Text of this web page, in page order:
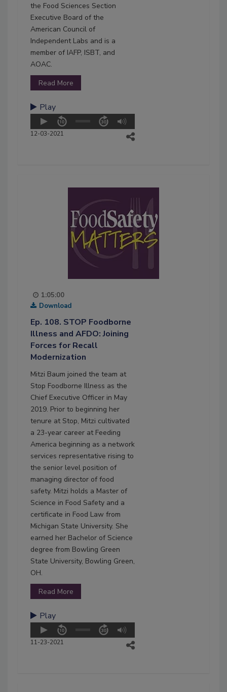
the Food Sciences Section
Executive Board of the
American Council of
Independent Labs and is a
member of IAFP, ISBT, and
AOAC.
Read More
Play
12-03-2021
1:05:00
Download
Ep. 108. STOP Foodborne
Illness and AFDO: Joining
Forces for Recall
Modernization
Mitzi Baum joined the team at
Stop Foodborne Illness as the
Chief Executive Officer in May
2019. Prior to beginning her
tenure at Stop, Mitzi cultivated
a 23-year career at Feeding
America beginning as a network
services representative rising to
the senior level position of
managing director of food
safety. Mitzi holds a Master of
Science in Food Safety and a
certificate in Food Law from
Michigan State University. She
earned her Bachelor of Science
degree from Bowling Green
State University, Bowling Green,
OH.
Read More
Play
11-23-2021